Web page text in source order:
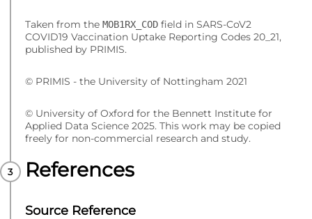
Taken from the MOB1RX_COD field in SARS-CoV2
COVID19 Vaccination Uptake Reporting Codes 20_21,
published by PRIMIS.
© PRIMIS - the University of Nottingham 2021
© University of Oxford for the Bennett Institute for
Applied Data Science 2025. This work may be copied
freely for non-commercial research and study.
References
Source Reference